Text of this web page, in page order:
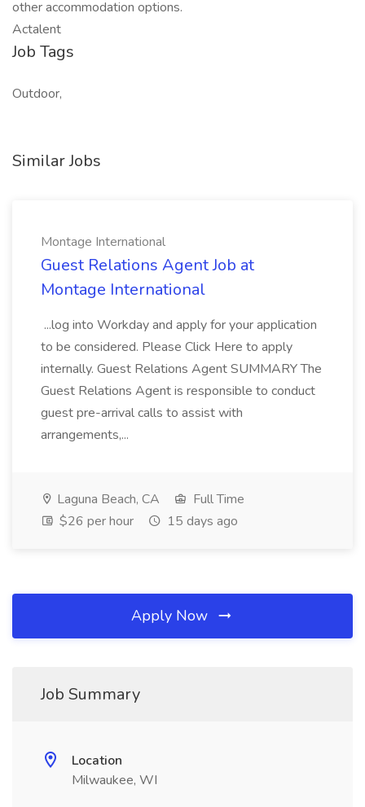
other accommodation options.
Actalent
Job Tags
Outdoor,
Similar Jobs
Montage International
Guest Relations Agent Job at
Montage International
...log into Workday and apply for your application
to be considered. Please Click Here to apply
internally. Guest Relations Agent SUMMARY The
Guest Relations Agent is responsible to conduct
guest pre-arrival calls to assist with
arrangements,...
Laguna Beach, CA
Full Time
$26 per hour
15 days ago
Apply Now
Job Summary
Location
Milwaukee, WI